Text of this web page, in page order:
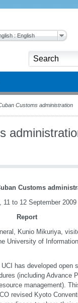
: English
Customs administration
Customs
11 to 12 September 2009
Report
Kunio Mikuriya,
University of
has developed open
(including Advance
management).
revised Kyoto